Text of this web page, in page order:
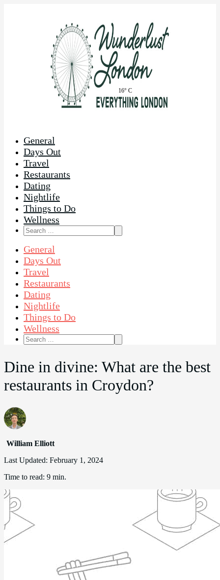
16° C
General
Days Out
Travel
Restaurants
Dating
Nightlife
Things to Do
Wellness
Search
for:
General
Days Out
Travel
Restaurants
Dating
Nightlife
Things to Do
Wellness
Search
for:
Dine in divine: What are the best
restaurants in Croydon?
William Elliott
Last Updated: February 1, 2024
Time to read: 9 min.